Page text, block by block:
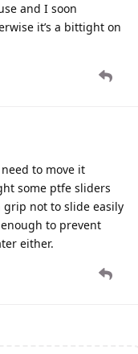
and I soon
it’s a bittight on
to move it
some ptfe sliders
not to slide easily
to prevent
either.